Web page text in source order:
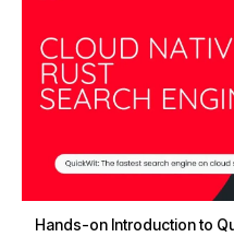
Hands-on Introduction to